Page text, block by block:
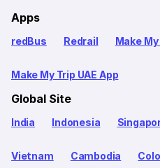
Apps
redBus Redrail Make
Make My Trip UAE App
Global Site
India Indonesia
Vietnam Cambodia